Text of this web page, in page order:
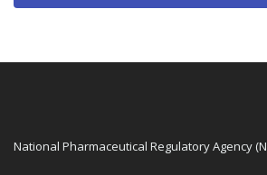
National Pharmaceutical Regulatory Agency